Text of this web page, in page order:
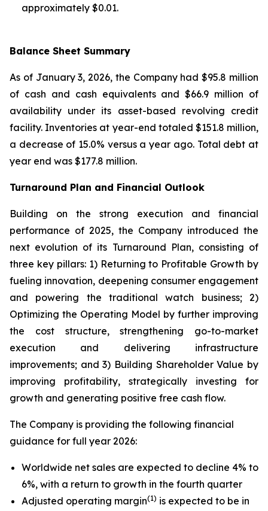
approximately $0.01.
Balance Sheet Summary
As of January 3, 2026, the Company had $95.8 million
of cash and cash equivalents and $66.9 million of
availability under its asset-based revolving credit
facility. Inventories at year-end totaled $151.8 million,
a decrease of 15.0% versus a year ago. Total debt at
year end was $177.8 million.
Turnaround Plan and Financial Outlook
Building on the strong execution and financial
performance of 2025, the Company introduced the
next evolution of its Turnaround Plan, consisting of
three key pillars: 1) Returning to Profitable Growth by
fueling innovation, deepening consumer engagement
and powering the traditional watch business; 2)
Optimizing the Operating Model by further improving
the cost structure, strengthening go-to-market
execution and delivering infrastructure
improvements; and 3) Building Shareholder Value by
improving profitability, strategically investing for
growth and generating positive free cash flow.
The Company is providing the following financial
guidance for full year 2026:
Worldwide net sales are expected to decline 4% to
6%, with a return to growth in the fourth quarter
Adjusted operating margin(1) is expected to be in